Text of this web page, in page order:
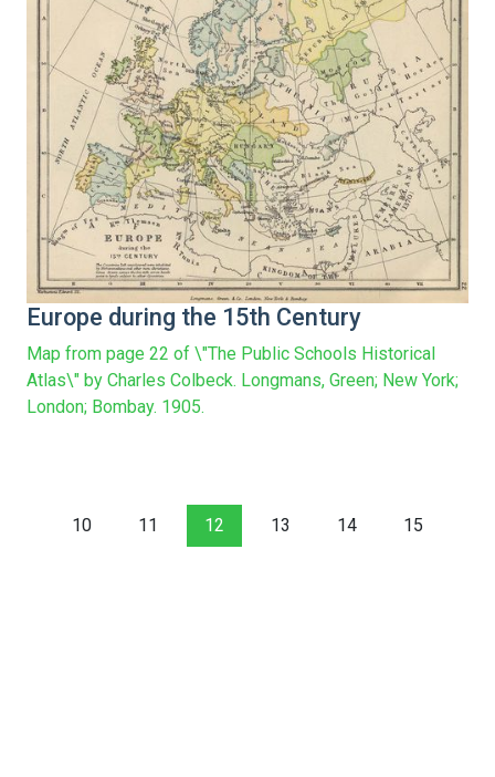
Europe during the 15th Century
Map from page 22 of \"The Public Schools Historical
Atlas\" by Charles Colbeck. Longmans, Green; New York;
London; Bombay. 1905.
10 11 12 13 14 15